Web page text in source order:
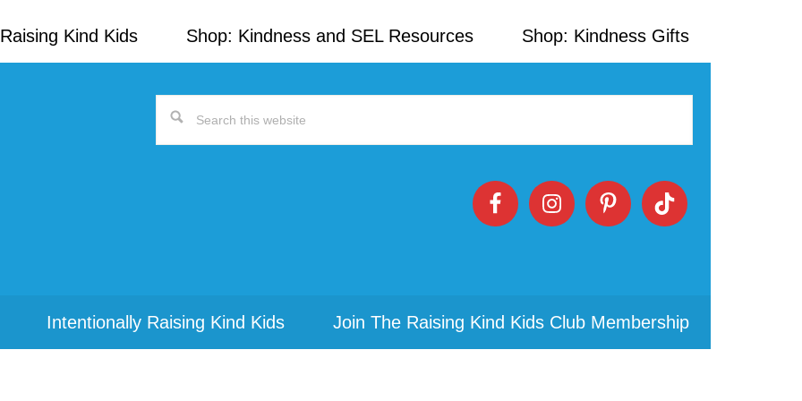
Kind Kids Shop: Kindness and SEL Resources Shop: Kindness Gifts
Search
Intentionally Raising Kind Kids Join The Raising Kind Kids Club Membership